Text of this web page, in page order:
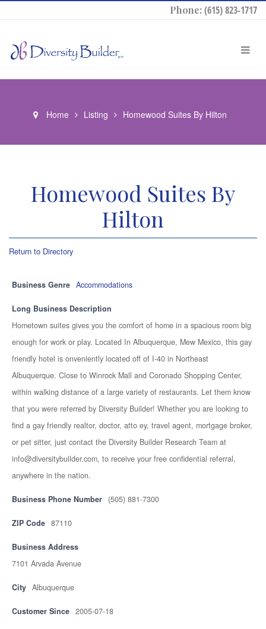
Phone:(615) 823-1717
Home Listing Homewood Suites By Hilton
Homewood Suites By
Hilton
Return to Directory
Business Genre Accommodations
Long Business Description
Hometown suites gives you the comfort of home in a spacious room big
enough for work or play. Located In Albuquerque, Mew Mexico, this gay
friendly hotel is onveniently located off of I-40 in Northeast
Albuquerque. Close to Winrock Mall and Coronado Shopping Center,
within walking distance of a large variety of restaurants. Let them know
that you were referred by Diversity Builder! Whether you are looking to
find a gay friendly realtor, doctor, atto ey, travel agent, mortgage broker,
or pet sitter, just contact the Diversity Builder Research Team at
info@diversitybuilder.com, to receive your free confidential referral,
anywhere in the nation.
Business Phone Number (505) 881-7300
ZIP Code 87110
Business Address
7101 Arvada Avenue
City Albuquerque
Customer Since 2005-07-18